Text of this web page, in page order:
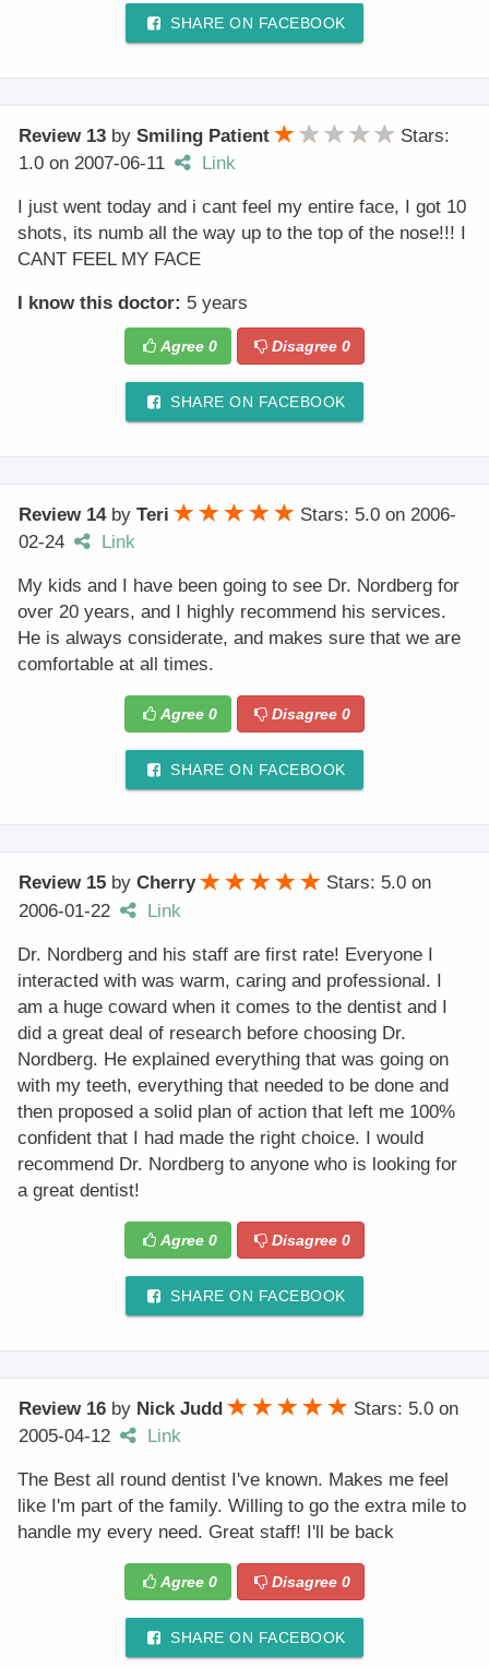
SHARE ON FACEBOOK
Review 13 by Smiling Patient
Stars:
1.0 on 2007-06-11 Link
I just went today and i cant feel my entire face, I got 10
shots, its numb all the way up to the top of the nose!!! I
CANT FEEL MY FACE
I know this doctor: 5 years
Agree 0 Disagree0
SHARE ON FACEBOOK
Review 14by Teri Stars: 5.0 on 2006-
02-24
Link
My kids and I have been going to see Dr. Nordberg for
over 20 years, and I highly recommend his services.
He is always considerate, and makes sure that we are
comfortable at all times.
Agree 0 Disagree0
SHARE ON FACEBOOK
Review 15 by Cherry Stars: 5.0 on
2006-01-22
Link
Dr. Nordberg and his staff are first rate! Everyone I
interacted with was warm, caring and professional. I
am a huge coward when it comes to the dentist and I
did a great deal of research before choosing Dr.
Nordberg. He explained everything that was going on
with my teeth, everything that needed to be done and
then proposed a solid plan of action that left me 100%
confident that I had made the right choice. I would
recommend Dr. Nordberg to anyone who is looking for
a great dentist!
Agree 0 Disagree0
SHARE ON FACEBOOK
Review 16 by Nick Judd Stars: 5.0 on
2005-04-12
Link
The Best all round dentist I've known. Makes me feel
like I'm part of the family. Willing to go the extra mile to
handle my every need. Great staff! I'll be back
Agree 0 Disagree0
SHARE ON FACEBOOK